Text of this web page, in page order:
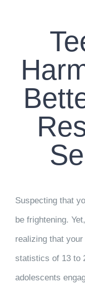
WORK WITH CCS
TEAM CCS
BLOG
Suspecting that
be frightening.
realizing that
statistics of 13 to
adolescents